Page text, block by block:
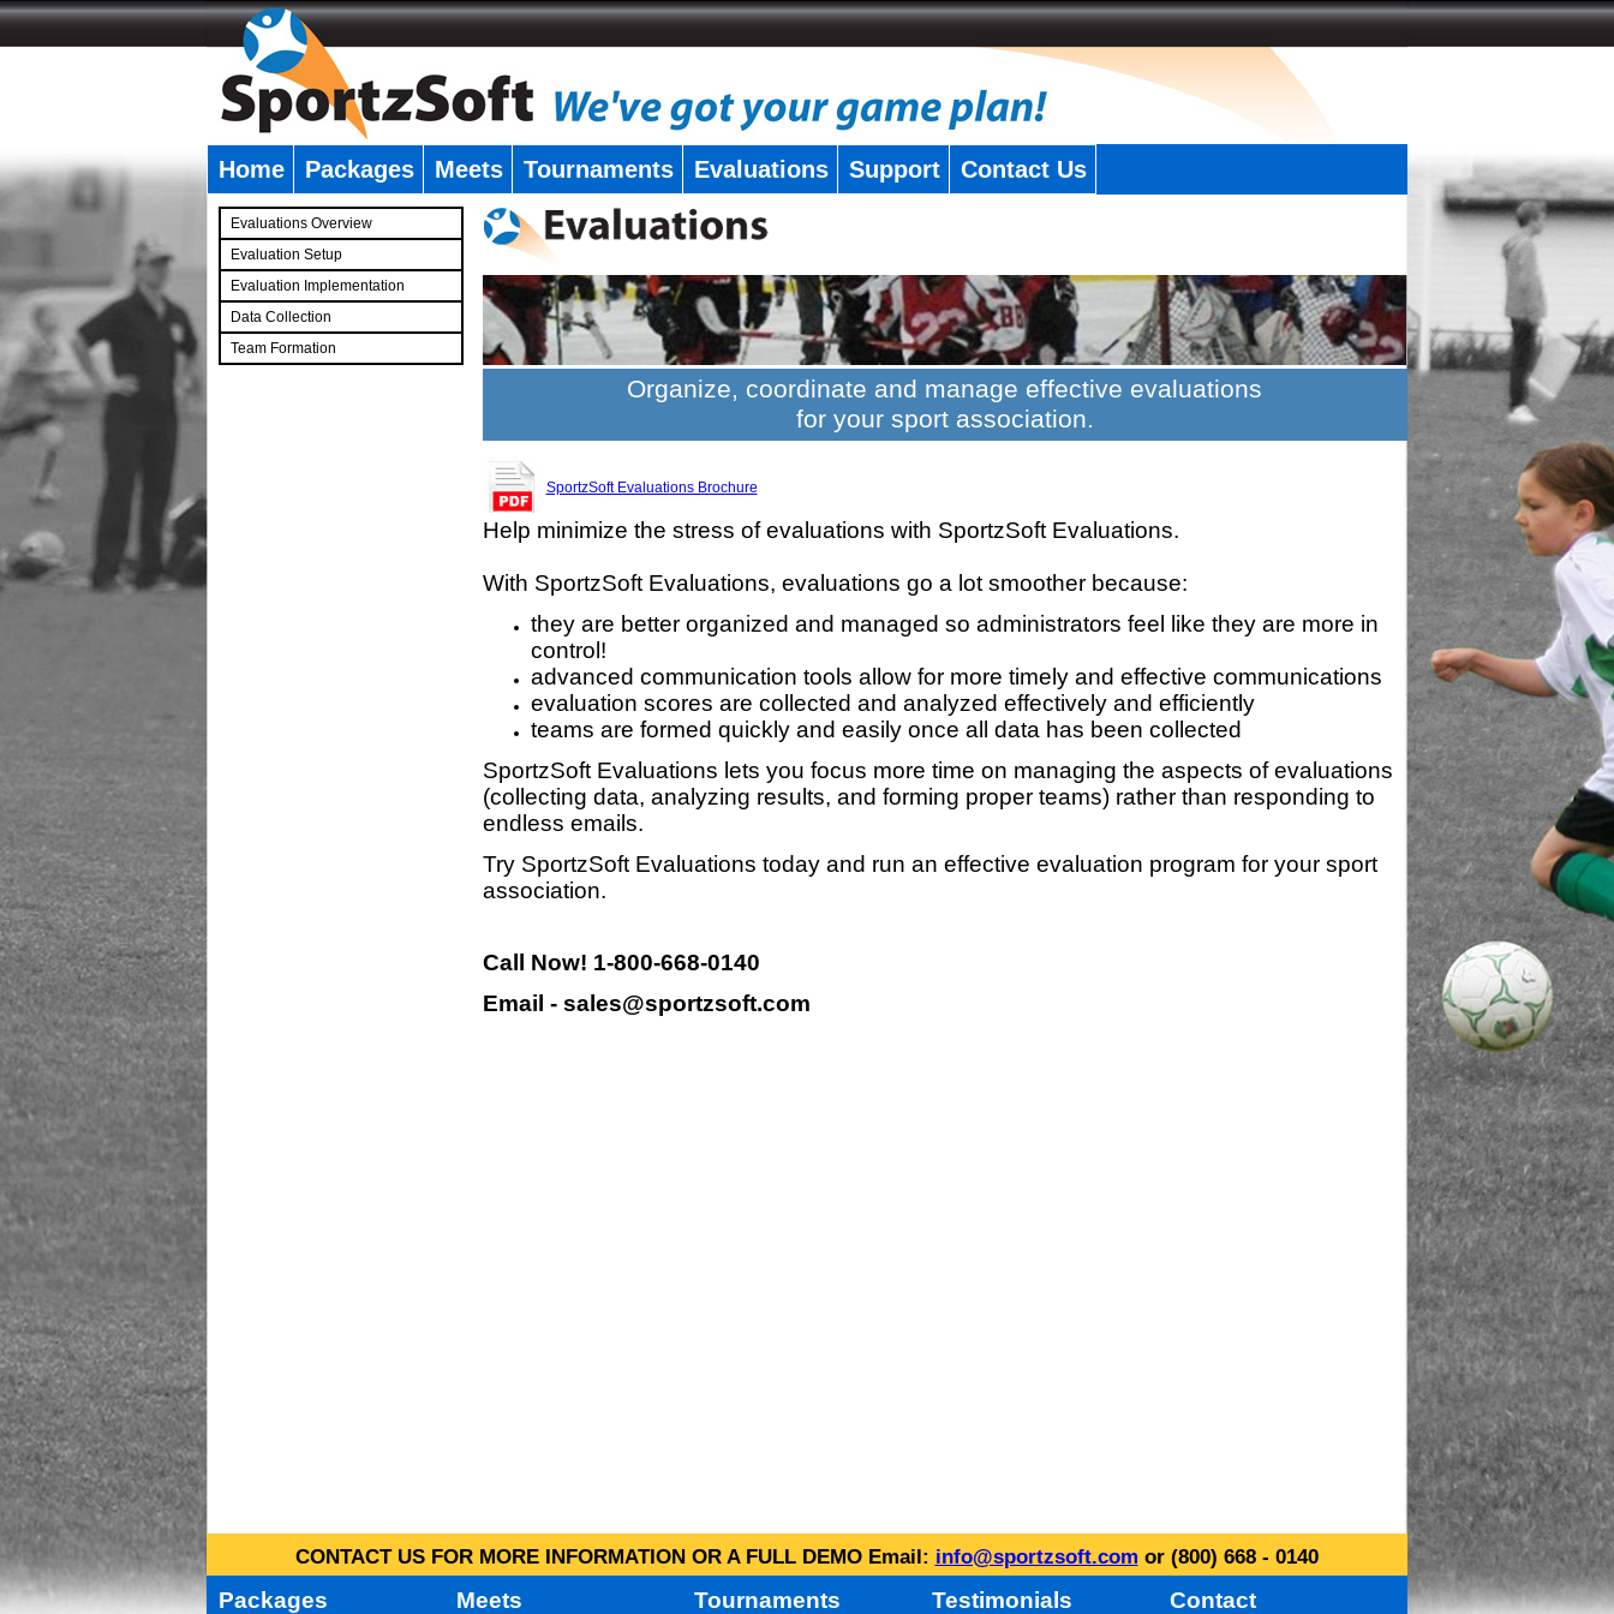
Home Packages Meets Tournaments Evaluations Support Contact Us
Evaluations Overview
Evaluation Setup
Evaluation Implementation
Data Collection
Team Formation
Organize, coordinate and manage effective evaluations
for your sport association.
SportzSoft Evaluations Brochure
Help minimize the stress of evaluations with SportzSoft Evaluations.
With SportzSoft Evaluations, evaluations go a lot smoother because:
they are better organized and managed so administrators feel like they are more in
control!
advanced communication tools allow for more timely and effective communications
evaluation scores are collected and analyzed effectively and efficiently
teams are formed quickly and easily once all data has been collected
SportzSoft Evaluations lets you focus more time on managing the aspects of evaluations
(collecting data, analyzing results, and forming proper teams) rather than responding to
endless emails.
Try SportzSoft Evaluations today and run an effective evaluation program for your sport
association.
Call Now! 1-800-668-0140
Email - sales@sportzsoft.com
CONTACT US FOR MORE INFORMATION OR A FULL DEMO Email: info@sportzsoft.com or (800) 668 - 0140
Packages Meets Tournaments Testimonials Contact